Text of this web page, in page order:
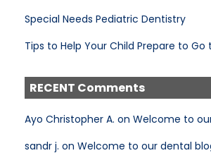
Special Needs Pediatric Dentistry
RECENT Comments
Ayo Christopher A. on Welcome to
sandr j. on Welcome to our dental